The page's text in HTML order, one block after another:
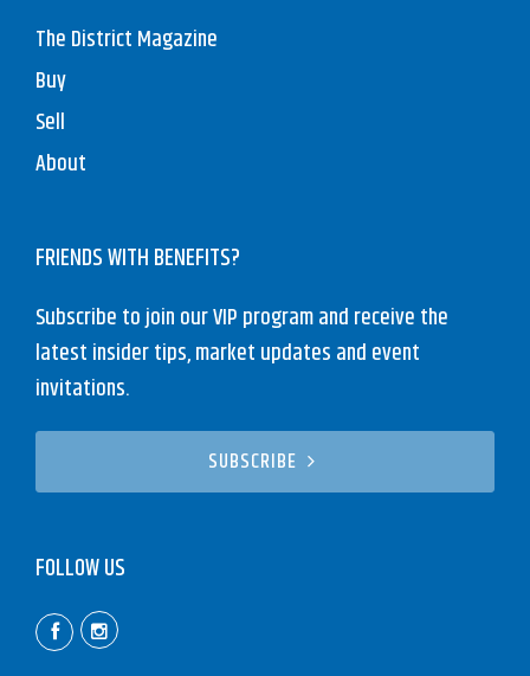
The District Magazine
Buy
Sell
About
FRIENDS WITH BENEFITS?
Subscribe to join our VIP program and receive the
latest insider tips, market updates and event
invitations.
SUBSCRIBE
FOLLOW US